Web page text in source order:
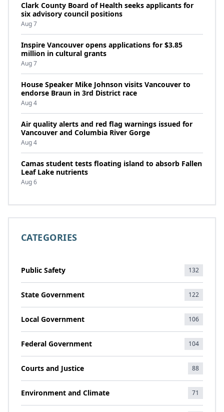
Clark County Board of Health seeks applicants for
six advisory council positions
Aug 7
Inspire Vancouver opens applications for $3.85
million in cultural grants
Aug 7
House Speaker Mike Johnson visits Vancouver to
endorse Braun in 3rd District race
Aug 4
Air quality alerts and red flag warnings issued for
Vancouver and Columbia River Gorge
Aug 4
Camas student tests floating island to absorb Fallen
Leaf Lake nutrients
Aug 6
CATEGORIES
Public Safety 132
State Government 122
Local Government 106
Federal Government 104
Courts and Justice 88
Environment and Climate 71